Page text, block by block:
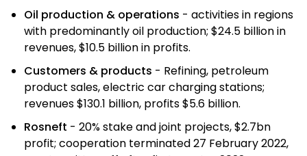
Oil production & operations - activities in regions
with predominantly oil production; $24.5 billion in
revenues, $10.5 billion in profits.
Customers & products - Refining, petroleum
product sales, electric car charging stations;
revenues $130.1 billion, profits $5.6 billion.
Rosneft - 20% stake and joint projects, $2.7bn
profit; cooperation terminated 27 February 2022,